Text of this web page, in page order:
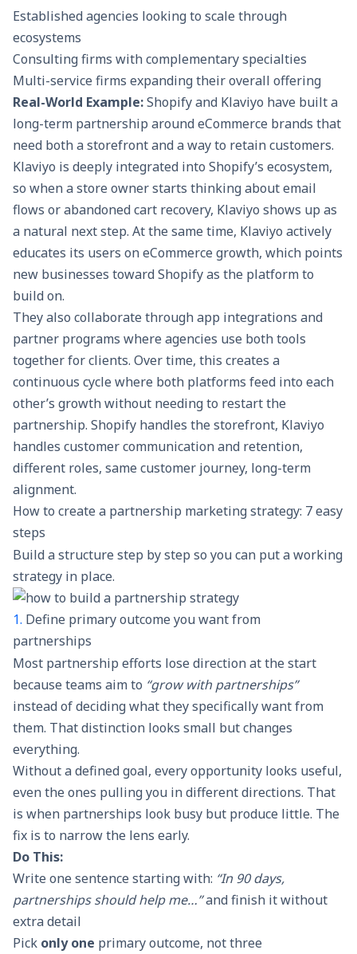
Established agencies looking to scale through
ecosystems
Consulting firms with complementary specialties
Multi-service firms expanding their overall offering
Real-World Example:Shopify and Klaviyo have built a
long-term partnership around eCommerce brands that
need both a storefront anda way to retain customers.
Klaviyo is deeply integrated into Shopify’s ecosystem,
so when a store owner starts thinking about email
flows or abandoned cart recovery, Klaviyo shows up as
a natural next step. At the same time, Klaviyo actively
educates its users on eCommerce growth, which points
new businesses toward Shopify as the platform to
build on.
They also collaborate through app integrations and
partner programs where agencies use both tools
together for clients. Over time, this creates a
continuous cycle where both platforms feed into each
other’s growth without needing to restart the
partnership. Shopify handles the storefront, Klaviyo
handles customer communication and retention,
different roles, same customer journey, long-term
alignment.
How to create a partnership marketing strategy: 7 easy
steps
Build a structure step by step so you can put a working
strategy in place.
1. Define primary outcome you want from
partnerships
Most partnership efforts lose direction at the start
because teams aim to “grow with partnerships”
instead of deciding what they specifically want from
them. That distinction looks small but changes
everything.
Without a defined goal, every opportunity looks useful,
even the ones pulling you in different directions. That
is when partnerships look busy but produce little. The
fix is to narrow the lens early.
Do This:
Write one sentence starting with: “In 90 days,
partnerships should help me…”and finish it without
extra detail
Pick only one primary outcome, not three